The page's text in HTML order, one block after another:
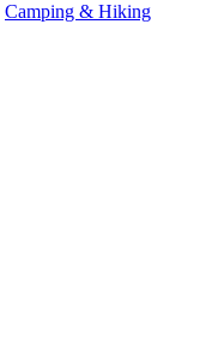
Camping & Hiking